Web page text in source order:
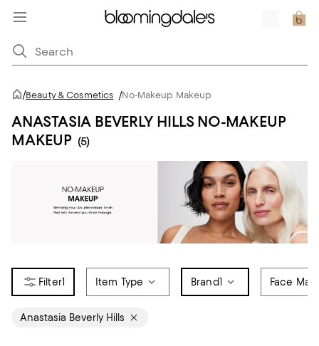
/Beauty & Cosmetics /No-Makeup Makeup
ANASTASIA BEVERLY HILLS NO-MAKEUP
MAKEUP (5)
1 Item Type Brand1 Face
Anastasia Beverly Hills